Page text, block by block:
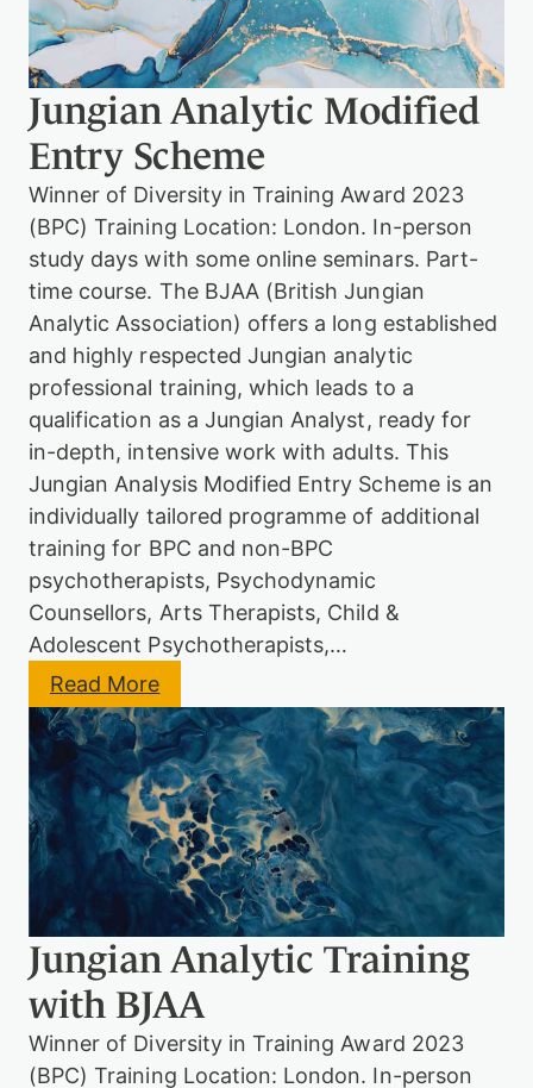
i
n
g
h
o
a
a
l
y
t
i
c
P
s
y
c
h
o
t
h
e
r
a
p
y
T
r
a
i
n
i
n
g
(
M
o
d
i
f
i
e
E
n
t
r
y
S
c
Jungian Analytic Modified
Entry Scheme
Winner of Diversity in Training Award 2023
(BPC) Training Location: London. In-person
study days with some online seminars. Part-
time course. The BJAA (British Jungian
Analytic Association) offers a long established
and highly respected Jungian analytic
professional training, which leads to a
qualification as a Jungian Analyst, ready for
in-depth, intensive work with adults. This
Jungian Analysis Modified Entry Scheme is an
individually tailored programme of additional
training for BPC and non-BPC
psychotherapists, Psychodynamic
Counsellors, Arts Therapists, Child &
Adolescent Psychotherapists,…
Read More:
J
u
n
g
i
a
n
A
n
l
y
t
i
c
M
o
Jungian Analytic Training
with BJAA
Winner of Diversity in Training Award 2023
(BPC) Training Location: London. In-person